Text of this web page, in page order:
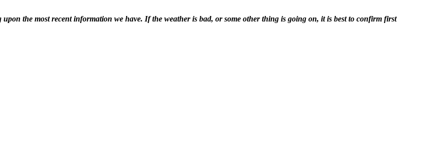
the most recent information we have. If the weather is bad, or some other thing is going on, it is best to confirm first